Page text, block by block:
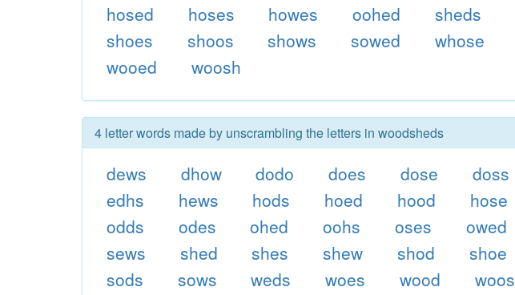
hosed
hoses howes oohed sheds
shoes
shoos shows sowed whose
wooed
woosh
4 letter words made by unscrambling the letters in woodsheds
dews dhow dodo does dose doss
edhs
hews hods hoed hood hose
odds
odes ohed oohs oses owed
sews
shed shes shew shod shoe
sods
sows weds woes wood woos